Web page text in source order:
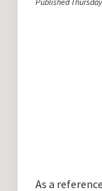
As a